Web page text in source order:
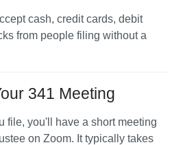
from people filing without a
341 Meeting
file, you'll have a short meeting
on Zoom. It typically takes